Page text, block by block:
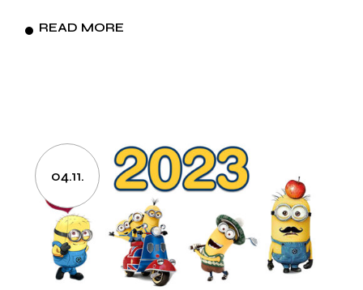
READ MORE
04.11.